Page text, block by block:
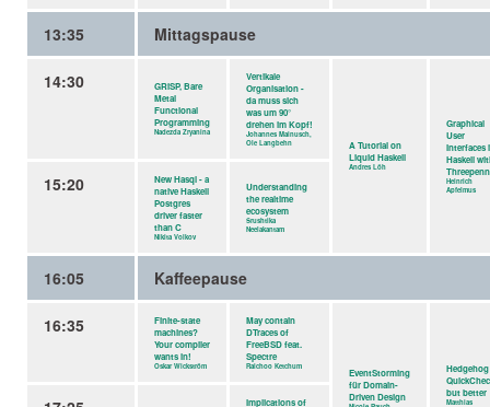
13:35 Mittagspause
14:30
GRiSP, Bare
Metal
Functional
Programming
Nadezda Zryanina
Vertikale
Organisation -
da muss sich
was um 90°
drehen im Kopf!
Johannes Mainusch,
Ole Langbehn
A Tutorial on
Liquid Haskell
Andres Löh
Graphical
User
Interfaces
Haskell
Heinrich
Apfelmus
15:20
New Hasql - a
native Haskell
Postgres
driver faster
than C
Nikita Volkov
Understanding
the realtime
ecosystem
Srushtika
Neelakantam
16:05 Kaffeepause
16:35
Finite-state
machines?
Your compiler
wants in!
Oskar Wickström
May contain
DTraces of
FreeBSD feat.
Spectre
Raichoo Ketchum
EventStorming
für Domain-
Driven Design
but better
Matthias
Implications of